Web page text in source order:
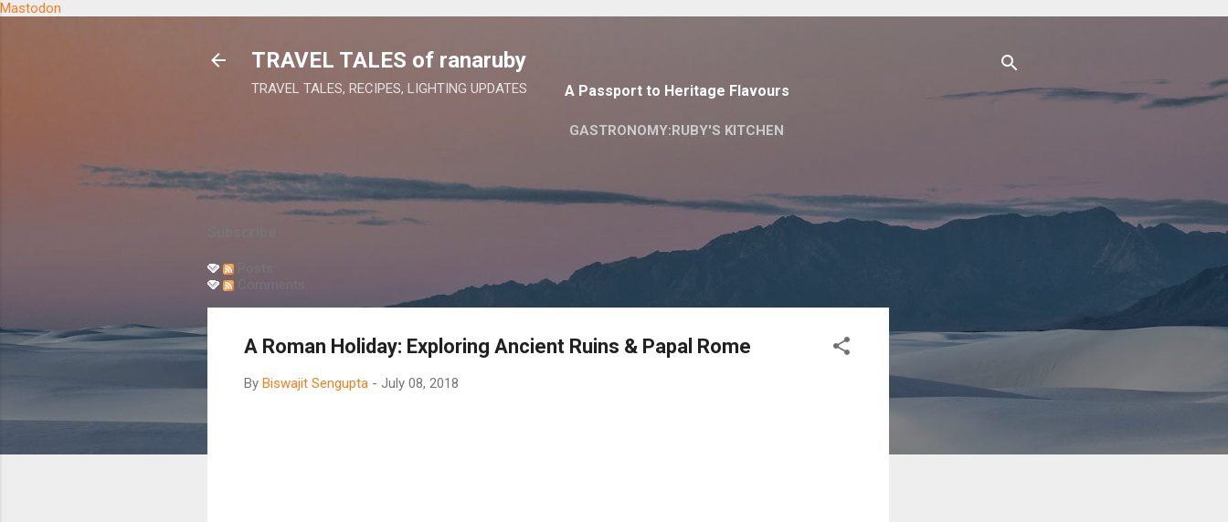
Mastodon
TRAVEL TALES of ranaruby
TRAVEL TALES, RECIPES, LIGHTING UPDATES A Passport to Heritage Flavours
GASTRONOMY:RUBY'S KITCHEN
A Roman Holiday: Exploring Ancient Ruins & Papal Rome
By Biswajit Sengupta - July 08, 2018